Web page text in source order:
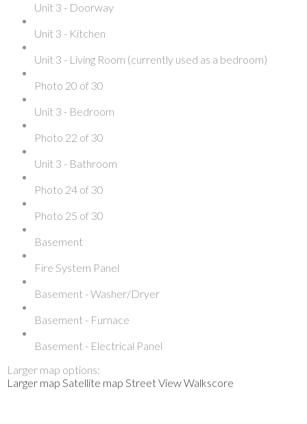
Unit 3 - Doorway
Unit 3 - Kitchen
Unit 3 - Living Room (currently used as a bedroom)
Photo 20 of 30
Unit 3 - Bedroom
Photo 22 of 30
Unit 3 - Bathroom
Photo 24 of 30
Photo 25 of 30
Basement
Fire System Panel
Basement - Washer/Dryer
Basement - Furnace
Basement - Electrical Panel
Larger map options:
Larger map Satellite map Street ViewWalkscore